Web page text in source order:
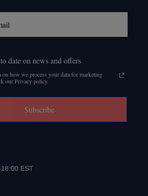
date on news and offers
how we process your data for marketing
our Privacy policy.
Subscribe
EST